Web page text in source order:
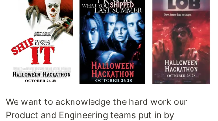
We want to acknowledge the hard work our
Product and Engineering teams put in by